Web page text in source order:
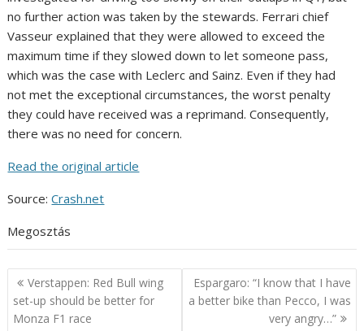
no further action was taken by the stewards. Ferrari chief
Vasseur explained that they were allowed to exceed the
maximum time if they slowed down to let someone pass,
which was the case with Leclerc and Sainz. Even if they had
not met the exceptional circumstances, the worst penalty
they could have received was a reprimand. Consequently,
there was no need for concern.
Read the original article
Source:Crash.net
Megosztás
Post
navigation
Verstappen: Red Bull wing
set-up should be better for
Monza F1 race
Espargaro: “I know that I have
a better bike than Pecco, I was
very angry…”